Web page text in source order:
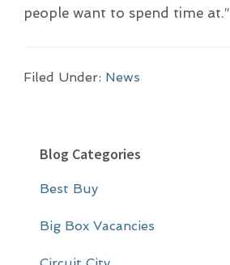
people want to spend time at.”
Filed Under: News
Blog Categories
Best Buy
Big Box Vacancies